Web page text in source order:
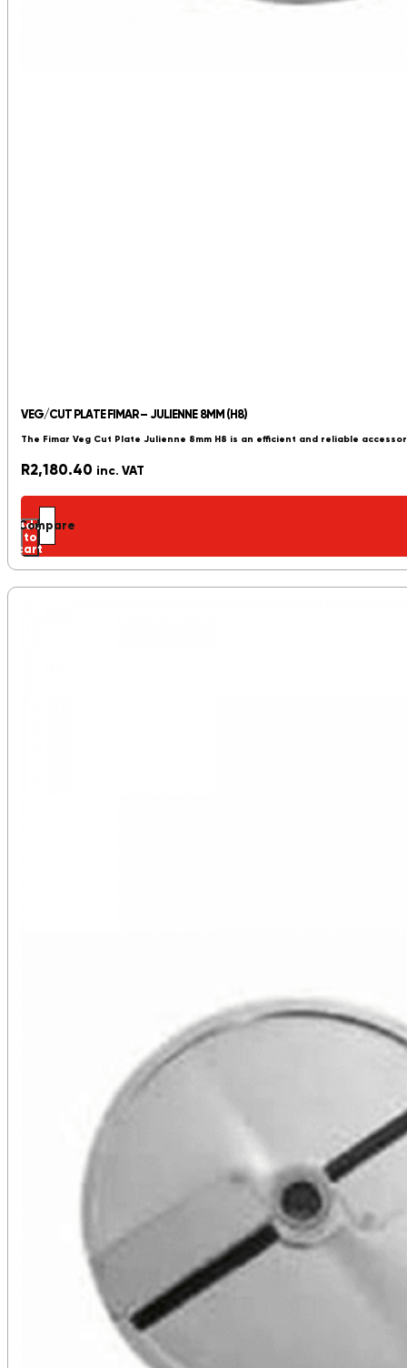
VEG/CUT PLATE FIMAR – JULIENNE 8MM (H8)
The Fimar Veg Cut Plate Julienne 8mm H8 is an efficient and reliable
R2,180.40 inc. VAT
Add
to
cart
Compare